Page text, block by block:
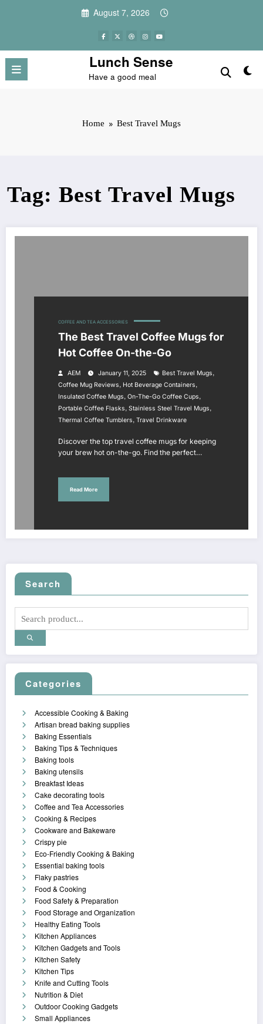
August 7, 2026
Lunch Sense
Have a good meal
Home Best Travel Mugs
Tag: Best Travel Mugs
COFFEE AND TEA ACCESSORIES
The Best Travel Coffee Mugs for
Hot Coffee On-the-Go
AEM January 11, 2025 Best Travel Mugs,
Coffee Mug Reviews, Hot Beverage Containers,
Insulated Coffee Mugs, On-The-Go Coffee Cups,
Portable Coffee Flasks, Stainless Steel Travel Mugs,
Thermal Coffee Tumblers, Travel Drinkware
Discover the top travel coffee mugs for keeping
your brew hot on-the-go. Find the perfect…
Read More
Search
Categories
Accessible Cooking & Baking
Artisan bread baking supplies
Baking Essentials
Baking Tips & Techniques
Baking tools
Baking utensils
Breakfast Ideas
Cake decorating tools
Coffee and Tea Accessories
Cooking & Recipes
Cookware and Bakeware
Crispy pie
Eco-Friendly Cooking & Baking
Essential baking tools
Flaky pastries
Food & Cooking
Food Safety & Preparation
Food Storage and Organization
Healthy Eating Tools
Kitchen Appliances
Kitchen Gadgets and Tools
Kitchen Safety
Kitchen Tips
Knife and Cutting Tools
Nutrition & Diet
Outdoor Cooking Gadgets
Small Appliances